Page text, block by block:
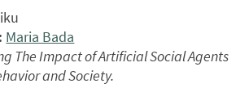
Maria Bada
The Impact of Artificial Social Agents
and Society.